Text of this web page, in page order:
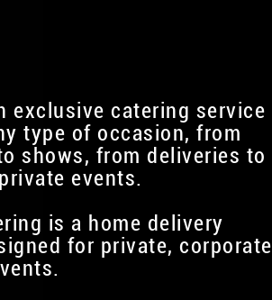
exclusive catering service
type of occasion, from
shows, from deliveries to
events.
is a home delivery
for private, corporate